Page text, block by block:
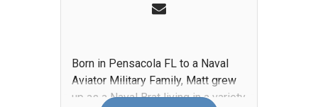
Born in Pensacola FL to a Naval
Aviator Military Family, Matt grew
up as a Naval Brat living in a variety